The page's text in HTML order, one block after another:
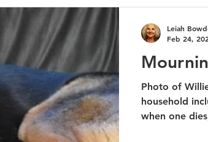
Photo of
household
when one
Leiah
Feb 24,